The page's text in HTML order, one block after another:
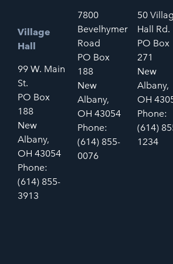
Village
Hall
99 W. Main
St.
PO Box
188
New
Albany,
OH 43054
Phone:
(614) 855-
3913
7800
Bevelhymer
Road
PO Box
188
New
Albany,
OH 43054
Phone:
(614) 855-
0076
50
Hall Rd.
PO Box
271
New
Albany,
OH
Phone:
(614)
1234